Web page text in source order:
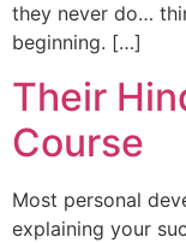
they never do…
beginning. […]
Their
Course
Most personal
explaining your